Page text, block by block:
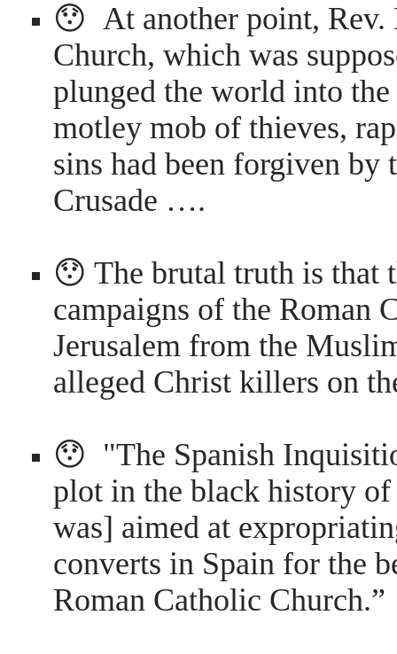
😯 At another point, Rev.
Church, which was
plunged the world into
motley mob of thieves,
sins had been forgiven by
Crusade ….
😯 The brutal truth is that
campaigns of the Roman
Jerusalem from the
alleged Christ killers on
😯 "The Spanish
plot in the black history
was] aimed at
converts in Spain for the
Roman Catholic Church.”